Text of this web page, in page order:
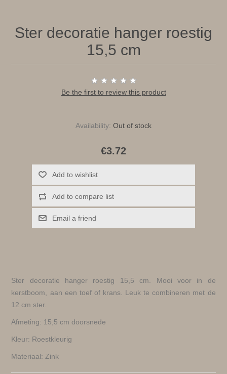
Ster decoratie hanger roestig
15,5 cm
Be the first to review this product
Availability: Out of stock
€3.72
Add to wishlist
Add to compare list
Email a friend
Ster decoratie hanger roestig 15,5 cm. Mooi voor in de
kerstboom, aan een toef of krans. Leuk te combineren met de
12 cm ster.
Afmeting: 15,5 cm doorsnede
Kleur: Roestkleurig
Materiaal: Zink